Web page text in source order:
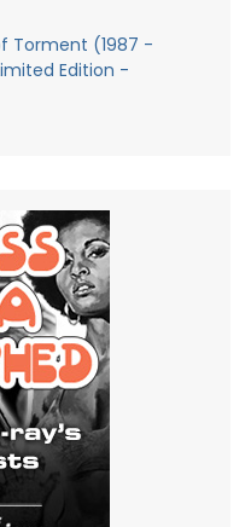
Torment (1987 -
Edition -